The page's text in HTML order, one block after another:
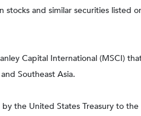
stocks and similar securities
Capital International (MSCI)
Southeast Asia.
the United States Treasury to